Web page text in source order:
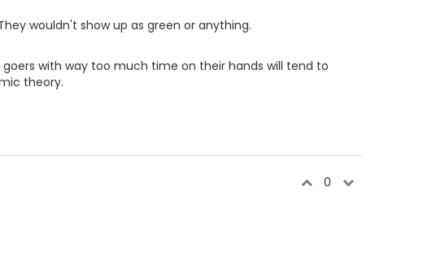
wouldn't show up as green or anything.
with way too much time on their hands will tend to
theory.
0